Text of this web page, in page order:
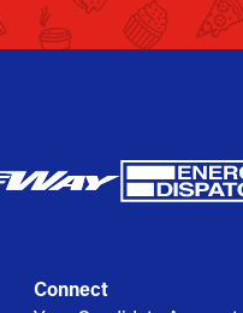
Connect